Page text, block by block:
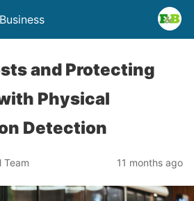
and Protecting
Physical
Detection
Team 11 months ago